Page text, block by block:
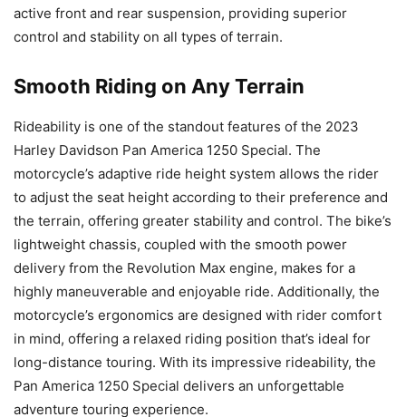
active front and rear suspension, providing superior
control and stability on all types of terrain.
Smooth Riding on Any Terrain
Rideability is one of the standout features of the 2023
Harley Davidson Pan America 1250 Special. The
motorcycle’s adaptive ride height system allows the rider
to adjust the seat height according to their preference and
the terrain, offering greater stability and control. The bike’s
lightweight chassis, coupled with the smooth power
delivery from the Revolution Max engine, makes for a
highly maneuverable and enjoyable ride. Additionally, the
motorcycle’s ergonomics are designed with rider comfort
in mind, offering a relaxed riding position that’s ideal for
long-distance touring. With its impressive rideability, the
Pan America 1250 Special delivers an unforgettable
adventure touring experience.